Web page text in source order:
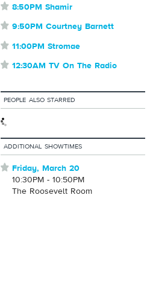
⋆ 8:50PM Shamir
⋆ 9:50PM Courtney Barnett
⋆ 11:00PM Stromae
⋆ 12:30AM TV On The Radio
PEOPLE ALSO STARRED
ADDITIONAL SHOWTIMES
⋆ Friday, March 20
10:30PM - 10:50PM
The Roosevelt Room